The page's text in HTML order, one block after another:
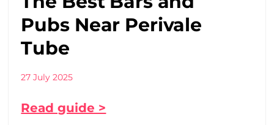
Pubs Near Perivale
Tube
27 July 2025
Read guide >